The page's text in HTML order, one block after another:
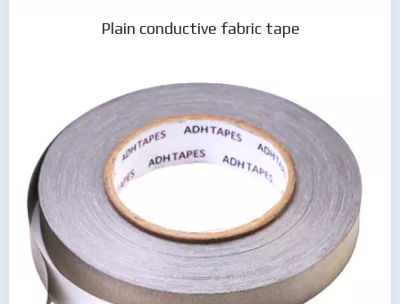
Plain conductive fabric tape